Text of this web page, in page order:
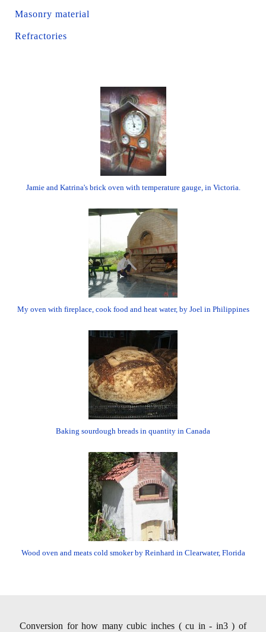
Masonry material
Refractories
Jamie and Katrina's brick oven with temperature gauge, in Victoria.
My oven with fireplace, cook food and heat water, by Joel in Philippines
Baking sourdough breads in quantity in Canada
Wood oven and meats cold smoker by Reinhard in Clearwater, Florida
Conversion for how many cubic inches ( cu in - in3 ) of